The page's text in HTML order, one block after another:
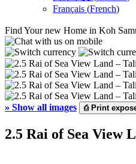
Français (French)
Find Your new Home in Koh
» Show all images ⎙Print
2.5 Rai of Sea View